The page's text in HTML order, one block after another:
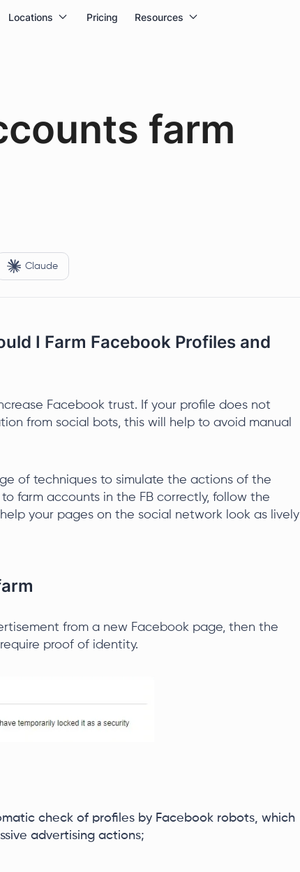
Locations Pricing Resources
farm
Claude
I Farm Facebook Profiles and
Facebook trust. If your profile does not
from social bots, this will help to avoid manual
of techniques to simulate the actions of the
farm accounts in the FB correctly, follow the
your pages on the social network look as lively
from a new Facebook page, then the
proof of identity.
check of profiles by Facebook robots, which
advertising actions;